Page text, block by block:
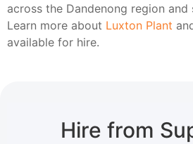
across the Dandenong region and
Learn more about Luxton Plant
available for hire.
Hire from